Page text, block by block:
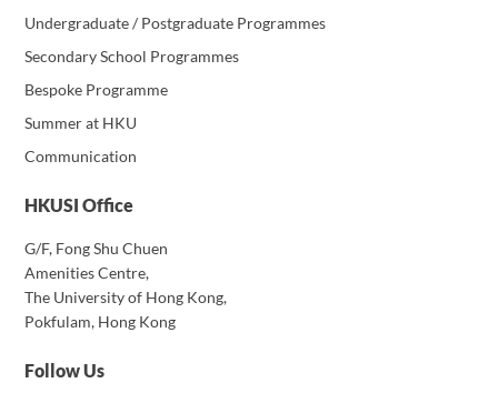
Undergraduate / Postgraduate Programmes
Secondary School Programmes
Bespoke Programme
Summer at HKU
Communication
HKUSI Office
G/F, Fong Shu Chuen
Amenities Centre,
The University of Hong Kong,
Pokfulam, Hong Kong
Follow Us